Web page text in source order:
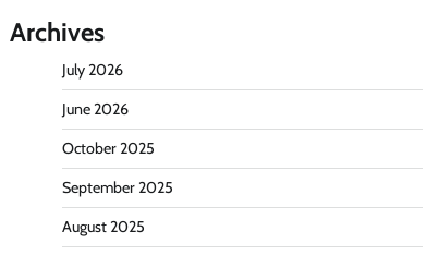
Archives
July 2026
June 2026
October 2025
September 2025
August 2025